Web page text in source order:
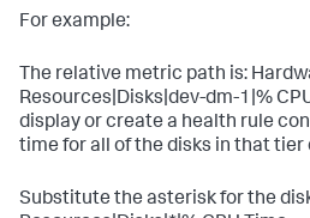
For example:
The relative metric path is:
Resources|Disks|dev-dm-1|%
display or create a health rule
time for all of the disks in that tier
Substitute the asterisk for the